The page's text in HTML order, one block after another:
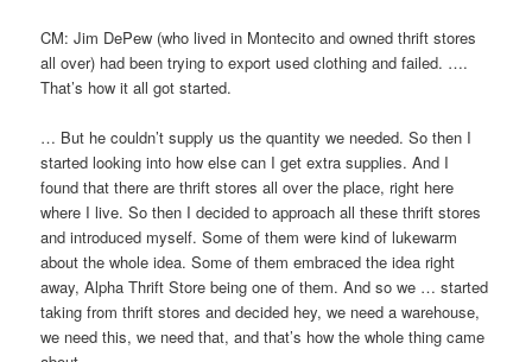
CM: Jim DePew (who lived in Montecito and owned thrift stores
all over) had been trying to export used clothing and failed. ….
That’s how it all got started.
… But he couldn’t supply us the quantity we needed. So then I
started looking into how else can I get extra supplies. And I
found that there are thrift stores all over the place, right here
where I live. So then I decided to approach all these thrift stores
and introduced myself. Some of them were kind of lukewarm
about the whole idea. Some of them embraced the idea right
away, Alpha Thrift Store being one of them. And so we … started
taking from thrift stores and decided hey, we need a warehouse,
we need this, we need that, and that’s how the whole thing came